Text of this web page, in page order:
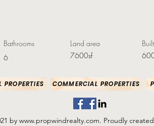
Bathrooms
6
Land area
7600sf
PROPERTIES COMMERCIAL PROPERTIES
by www.propwindrealty.com. Proudly